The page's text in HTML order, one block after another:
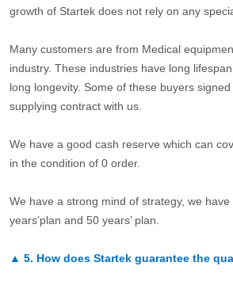
growth of Startek does not rely on any
Many customers are from Medical
industry. These industries have long
long longevity. Some of these buyers
supplying contract with us.
We have a good cash reserve which can
in the condition of 0 order.
We have a strong mind of strategy, we have
years’plan and 50 years’ plan.
▲ 5. How does Startek guarantee the